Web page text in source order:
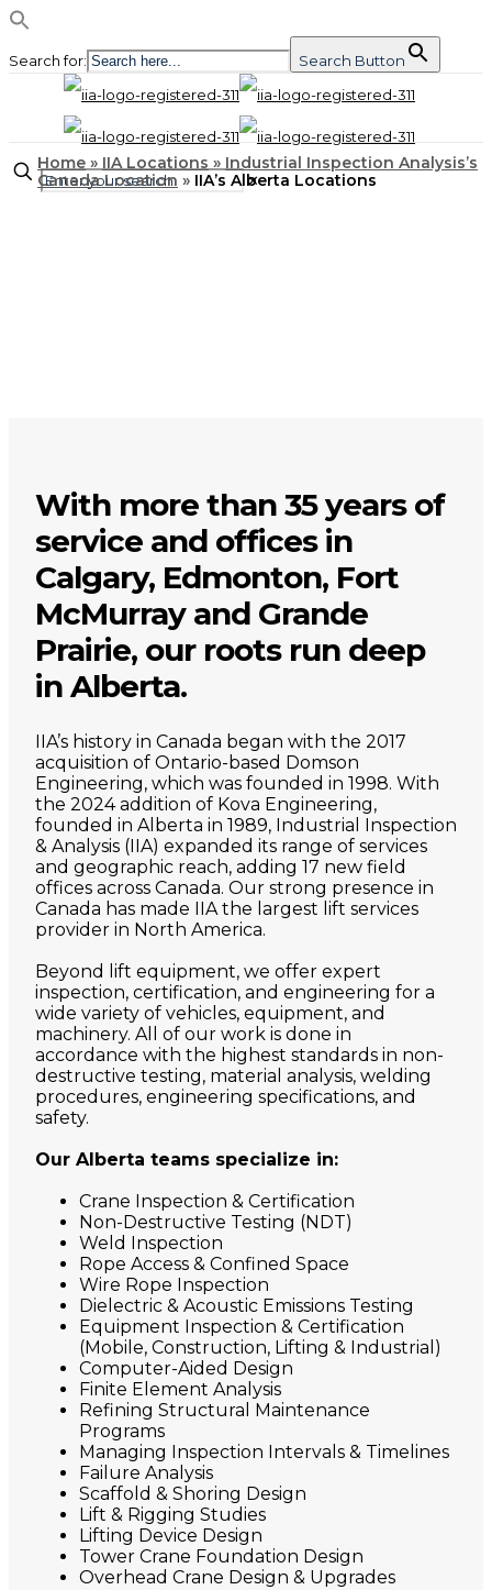
Search for: Search Button
✕
Home » IIA Locations » Industrial Inspection Analysis’s
Canada Location » IIA’s Alberta Locations
With more than 35 years of
service and offices in
Calgary, Edmonton, Fort
McMurray and Grande
Prairie, our roots run deep
in Alberta.
IIA’s history in Canada began with the 2017
acquisition of Ontario-based Domson
Engineering, which was founded in 1998. With
the 2024 addition of Kova Engineering,
founded in Alberta in 1989, Industrial Inspection
& Analysis (IIA) expanded its range of services
and geographic reach, adding 17 new field
offices across Canada. Our strong presence in
Canada has made IIA the largest lift services
provider in North America.
Beyond lift equipment, we offer expert
inspection, certification, and engineering for a
wide variety of vehicles, equipment, and
machinery. All of our work is done in
accordance with the highest standards in non-
destructive testing, material analysis, welding
procedures, engineering specifications, and
safety.
Our Alberta teams specialize in:
Crane Inspection & Certification
Non-Destructive Testing (NDT)
Weld Inspection
Rope Access & Confined Space
Wire Rope Inspection
Dielectric & Acoustic Emissions Testing
Equipment Inspection & Certification
(Mobile, Construction, Lifting & Industrial)
Computer-Aided Design
Finite Element Analysis
Refining Structural Maintenance
Programs
Managing Inspection Intervals & Timelines
Failure Analysis
Scaffold & Shoring Design
Lift & Rigging Studies
Lifting Device Design
Tower Crane Foundation Design
Overhead Crane Design & Upgrades